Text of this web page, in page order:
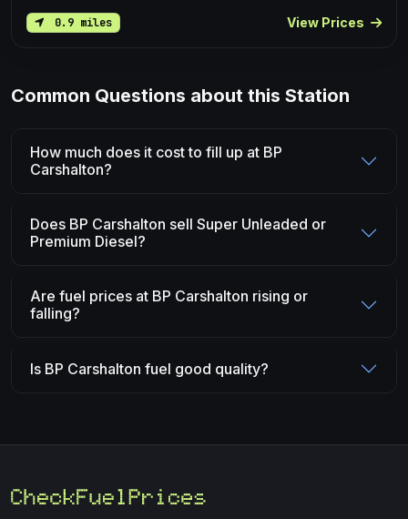
0.9 miles View Prices
Common Questions about this Station
How much does it cost to fill up at BP
Carshalton?
Does BP Carshalton sell Super Unleaded or
Premium Diesel?
Are fuel prices at BP Carshalton rising or
falling?
Is BP Carshalton fuel good quality?